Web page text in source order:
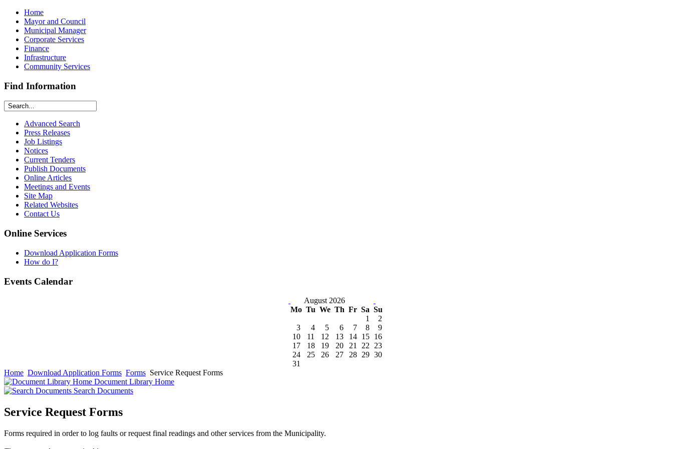
Home
Mayor and Council
Municipal Manager
Corporate Services
Finance
Infrastructure
Community Services
Find Information
Advanced Search
Press Releases
Job Listings
Notices
Current Tenders
Publish Documents
Online Articles
Meetings and Events
Site Map
Related Websites
Contact Us
Online Services
Download Application Forms
How do I?
Events Calendar
August 2026
Mo Tu We Th Fr Sa Su
1
2
3
4 5 6 7 8
9
10
11 12 13 14 15
16
17
18 19 20 21 22
23
24
25 26 27 28 29 30
31
Home Download Application Forms Forms Service Request Forms
Document Library Home
Search Documents
Service Request Forms
Forms required in order to log faults or request final readings and other services from the Municipality.